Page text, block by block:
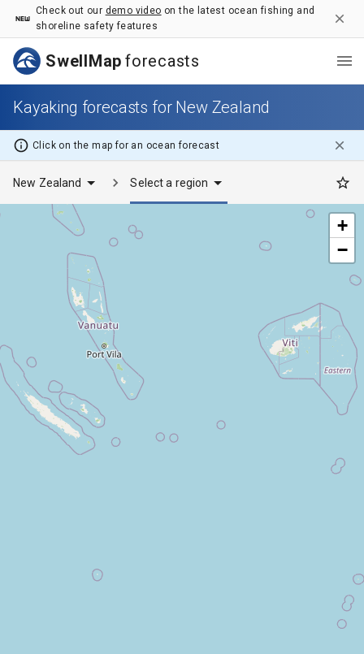
Check out our demo video on the latest ocean fishing and
shoreline safety features
SwellMap forecasts
Kayaking forecasts for New Zealand
Click on the map for an oceanforecast
New Zealand Select a region
+
−
Kayaking forecasts for New Zealand - SwellMap